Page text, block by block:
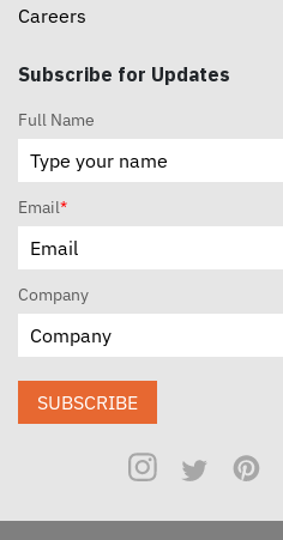
Careers
Subscribe for Updates
Full Name
Email*
Company
SUBSCRIBE